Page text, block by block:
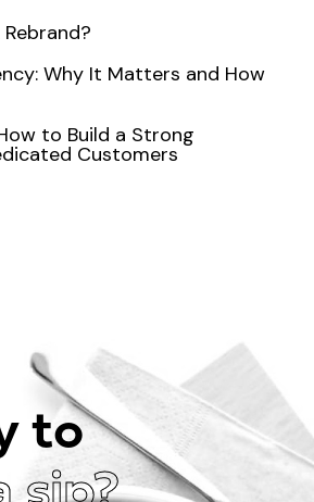
Why It Matters and How
to Build a Strong
Customers
to